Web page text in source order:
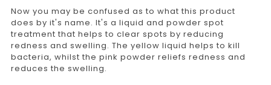
Now you may be confused as to what this product
does by it's name. It's a liquid and powder spot
treatment that helps to clear spots by reducing
redness and swelling. The yellow liquid helps to kill
bacteria, whilst the pink powder reliefs redness and
reduces the swelling.